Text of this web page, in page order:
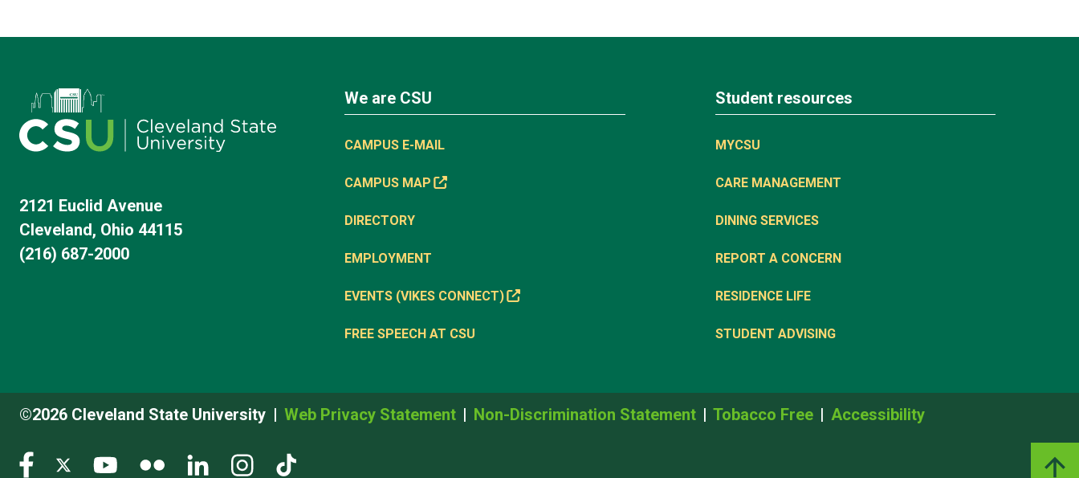
2121 Euclid Avenue
Cleveland, Ohio 44115
(216) 687-2000
We are CSU
CAMPUS E-MAIL
CAMPUS MAP
DIRECTORY
EMPLOYMENT
EVENTS (VIKES CONNECT)
FREE SPEECH AT CSU
Student resources
MYCSU
CARE MANAGEMENT
DINING SERVICES
REPORT A CONCERN
RESIDENCE LIFE
STUDENT ADVISING
©2026 Cleveland State University Web Privacy Statement Non-Discrimination Statement Tobacco Free Accessibility